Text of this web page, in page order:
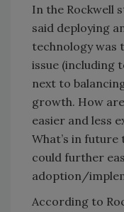
In the Rockwell
said deploying
technology was
issue (including
next to
growth. How
easier and less
What’s in
could further
adoption/
According to